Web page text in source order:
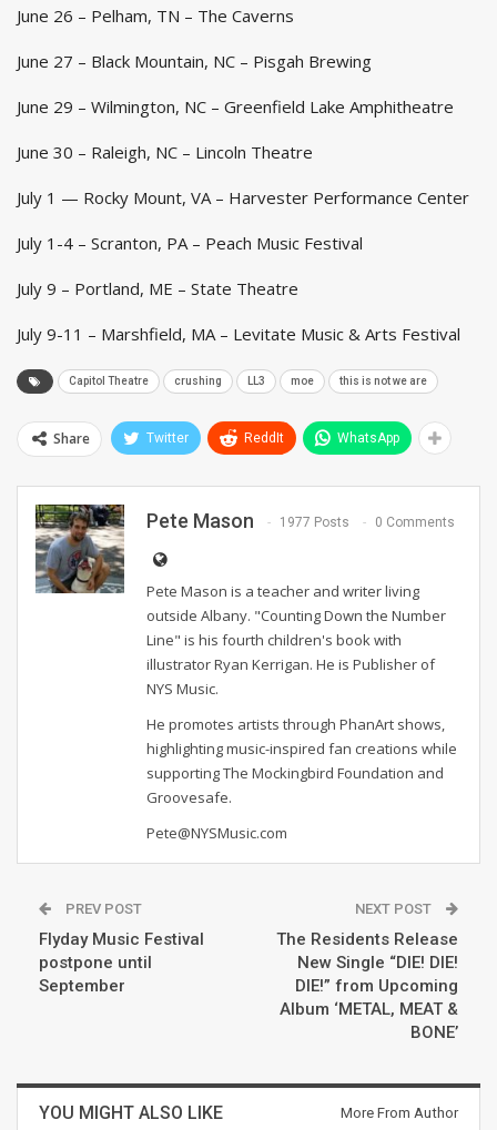
June 26 – Pelham, TN – The Caverns
June 27 – Black Mountain, NC – Pisgah Brewing
June 29 – Wilmington, NC – Greenfield Lake Amphitheatre
June 30 – Raleigh, NC – Lincoln Theatre
July 1 — Rocky Mount, VA – Harvester Performance Center
July 1-4 – Scranton, PA – Peach Music Festival
July 9 – Portland, ME – State Theatre
July 9-11 – Marshfield, MA – Levitate Music & Arts Festival
Capitol Theatre crushing LL3 moe this is not we are
Share Twitter ReddIt WhatsApp
Pete Mason 1977 Posts 0 Comments
Pete Mason is a teacher and writer living
outside Albany. "Counting Down the Number
Line" is his fourth children's book with
illustrator Ryan Kerrigan. He is Publisher of
NYS Music.
He promotes artists through PhanArt shows,
highlighting music-inspired fan creations while
supporting The Mockingbird Foundation and
Groovesafe.
Pete@NYSMusic.com
PREV POST
Flyday Music Festival
postpone until
September
NEXT POST
The Residents Release
New Single “DIE! DIE!
DIE!” from Upcoming
Album ‘METAL, MEAT &
BONE’
YOU MIGHT ALSO LIKE More From Author